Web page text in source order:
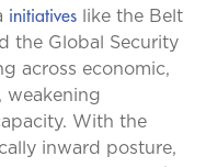
initiatives like the Belt
the Global Security
across economic,
weakening
With the
inward posture,